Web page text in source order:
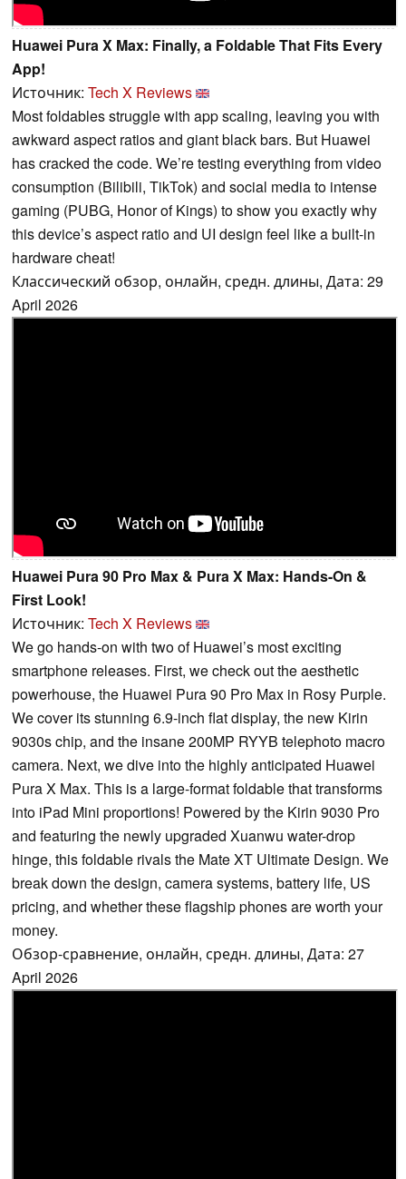
Huawei Pura X Max: Finally, a Foldable That Fits Every
App!
Источник: Tech X Reviews
Most foldables struggle with app scaling, leaving you with
awkward aspect ratios and giant black bars. But Huawei
has cracked the code. We’re testing everything from video
consumption (Bilibili, TikTok) and social media to intense
gaming (PUBG, Honor of Kings) to show you exactly why
this device’s aspect ratio and UI design feel like a built-in
hardware cheat!
Классический обзор, онлайн, средн. длины, Дата: 29
April 2026
Huawei Pura 90 Pro Max & Pura X Max: Hands-On &
First Look!
Источник: Tech X Reviews
We go hands-on with two of Huawei’s most exciting
smartphone releases. First, we check out the aesthetic
powerhouse, the Huawei Pura 90 Pro Max in Rosy Purple.
We cover its stunning 6.9-inch flat display, the new Kirin
9030s chip, and the insane 200MP RYYB telephoto macro
camera. Next, we dive into the highly anticipated Huawei
Pura X Max. This is a large-format foldable that transforms
into iPad Mini proportions! Powered by the Kirin 9030 Pro
and featuring the newly upgraded Xuanwu water-drop
hinge, this foldable rivals the Mate XT Ultimate Design. We
break down the design, camera systems, battery life, US
pricing, and whether these flagship phones are worth your
money.
Обзор-сравнение, онлайн, средн. длины, Дата: 27
April 2026